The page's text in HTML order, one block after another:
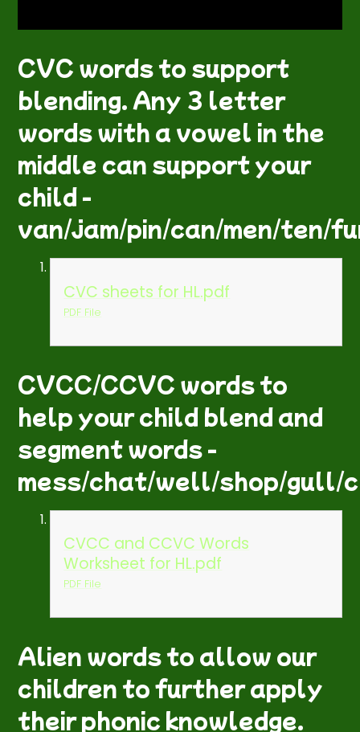
CVC words to support
blending. Any 3 letter
words with a vowel in the
middle can support your
child -
van/jam/pin/can/men/ten/
CVC sheets for HL.pdf
PDF File
CVCC/CCVC words to
help your child blend and
segment words -
mess/chat/well/shop/gull/
CVCC and CCVC Words
Worksheet for HL.pdf
PDF File
Alien words to allow our
children to further apply
their phonic knowledge.